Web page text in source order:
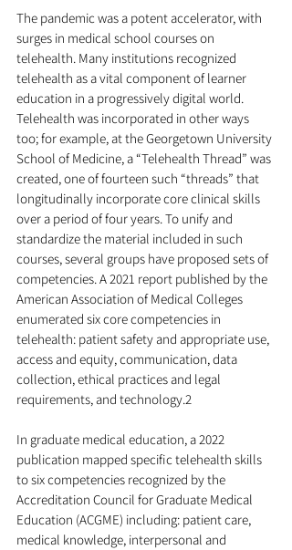
The pandemic was a potent accelerator, with
surges in medical school courses on
telehealth. Many institutions recognized
telehealth as a vital component of learner
education in a progressively digital world.
Telehealth was incorporated in other ways
too; for example, at the Georgetown University
School of Medicine, a “Telehealth Thread” was
created, one of fourteen such “threads” that
longitudinally incorporate core clinical skills
over a period of four years. To unify and
standardize the material included in such
courses, several groups have proposed sets of
competencies. A 2021 report published by the
American Association of Medical Colleges
enumerated six core competencies in
telehealth: patient safety and appropriate use,
access and equity, communication, data
collection, ethical practices and legal
requirements, and technology.2
In graduate medical education, a 2022
publication mapped specific telehealth skills
to six competencies recognized by the
Accreditation Council for Graduate Medical
Education (ACGME) including: patient care,
medical knowledge, interpersonal and